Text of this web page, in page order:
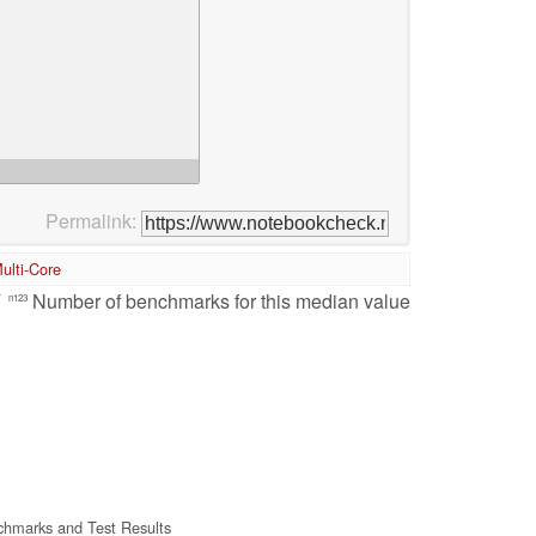
Permalink:
Core
n123 Number of benchmarks for this median value
and Test Results